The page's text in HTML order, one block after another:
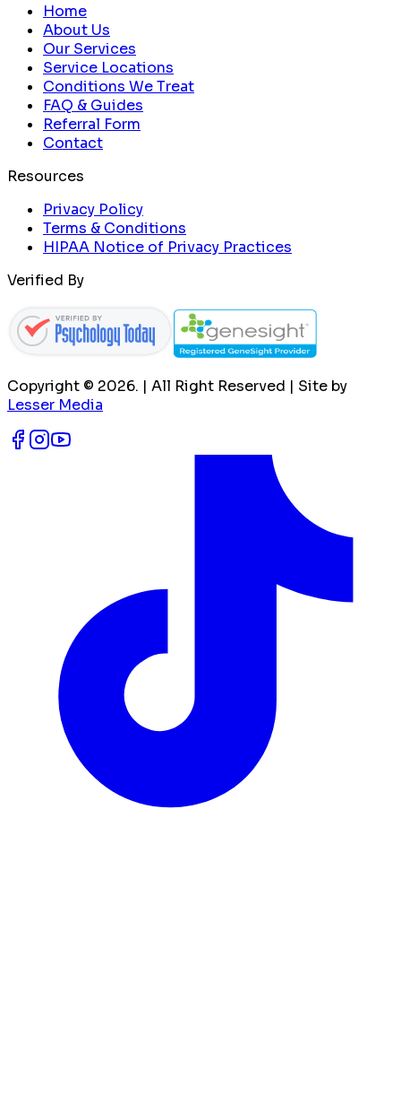
Home
About Us
Our Services
Service Locations
Conditions We Treat
FAQ & Guides
Referral Form
Contact
Resources
Privacy Policy
Terms & Conditions
HIPAA Notice of Privacy Practices
Verified By
Copyright © 2026. | All Right Reserved | Site by
Lesser Media